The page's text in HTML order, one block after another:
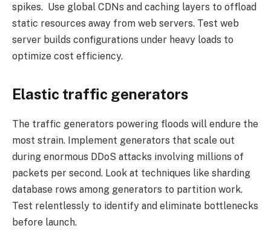
spikes. Use global CDNs and caching layers to offload
static resources away from web servers. Test web
server builds configurations under heavy loads to
optimize cost efficiency.
Elastic traffic generators
The traffic generators powering floods will endure the
most strain. Implement generators that scale out
during enormous DDoS attacks involving millions of
packets per second. Look at techniques like sharding
database rows among generators to partition work.
Test relentlessly to identify and eliminate bottlenecks
before launch.